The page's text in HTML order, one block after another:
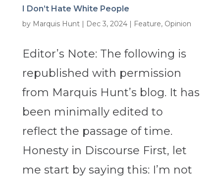
I Don’t Hate White People
by Marquis Hunt| Dec 3, 2024| Feature, Opinion
Editor’s Note: The following is
republished with permission
from Marquis Hunt’s blog. It has
been minimally edited to
reflect the passage of time.
Honesty in Discourse First, let
me start by saying this: I’m not